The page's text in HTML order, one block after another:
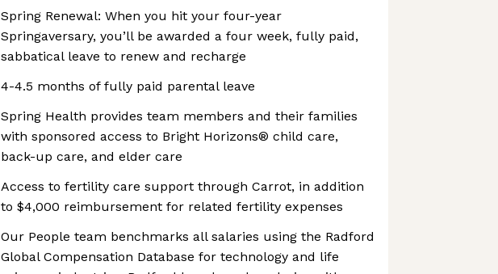
Spring Renewal: When you hit your four-year
Springaversary, you’ll be awarded a four week, fully paid,
sabbatical leave to renew and recharge
4-4.5 months of fully paid parental leave
Spring Health provides team members and their families
with sponsored access to Bright Horizons® child care,
back-up care, and elder care
Access to fertility care support through Carrot, in addition
to $4,000 reimbursement for related fertility expenses
Our People team benchmarks all salaries using the Radford
Global Compensation Database for technology and life